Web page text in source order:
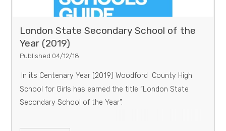
London State Secondary School of the
Year (2019)
Published 04/12/18
In its Centenary Year (2019) Woodford County High
School for Girls has earned the title “London State
Secondary School of the Year”.